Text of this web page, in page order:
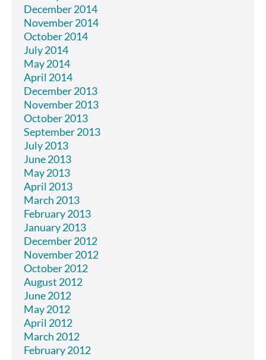
December 2014
November 2014
October 2014
July 2014
May 2014
April 2014
December 2013
November 2013
October 2013
September 2013
July 2013
June 2013
May 2013
April 2013
March 2013
February 2013
January 2013
December 2012
November 2012
October 2012
August 2012
June 2012
May 2012
April 2012
March 2012
February 2012